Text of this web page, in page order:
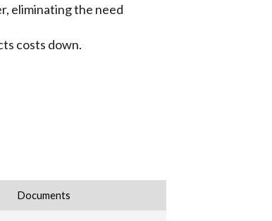
eliminating the need
costs down.
Documents